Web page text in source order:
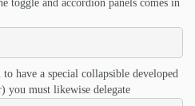
toggle and accordion panels comes in
have a special collapsible developed
you must likewise delegate